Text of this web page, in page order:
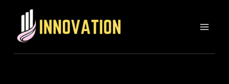
content